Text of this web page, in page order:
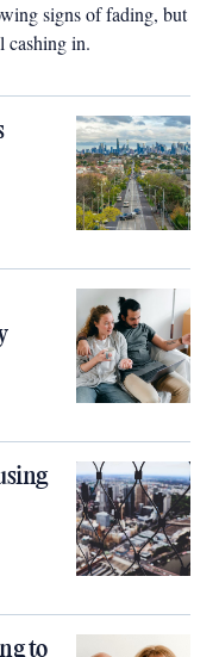
signs of fading, but
cashing in.
to